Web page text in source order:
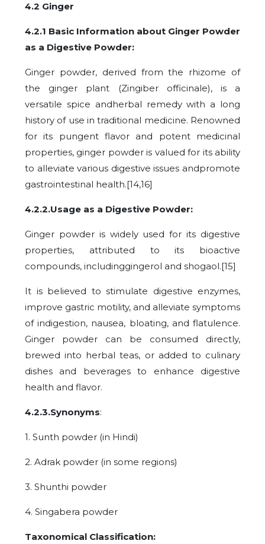
4.2 Ginger
4.2.1 Basic Information about Ginger Powder
as a Digestive Powder:
Ginger powder, derived from the rhizome of
the ginger plant (Zingiber officinale), is a
versatile spice andherbal remedy with a long
history of use in traditional medicine. Renowned
for its pungent flavor and potent medicinal
properties, ginger powder is valued for its ability
to alleviate various digestive issues andpromote
gastrointestinal health.[14,16]
4.2.2.Usage as a Digestive Powder:
Ginger powder is widely used for its digestive
properties, attributed to its bioactive
compounds, includinggingerol and shogaol.[15]
It is believed to stimulate digestive enzymes,
improve gastric motility, and alleviate symptoms
of indigestion, nausea, bloating, and flatulence.
Ginger powder can be consumed directly,
brewed into herbal teas, or added to culinary
dishes and beverages to enhance digestive
health and flavor.
4.2.3.Synonyms:
1. Sunth powder (in Hindi)
2. Adrak powder (in some regions)
3. Shunthi powder
4. Singabera powder
Taxonomical Classification: